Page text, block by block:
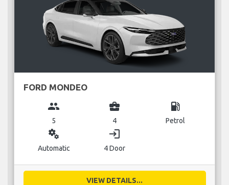
FORD MONDEO
group
5
business_center
4
local_gas_station
Petrol
miscellaneous_services
Automatic
login
4 Door
VIEW DETAILS...